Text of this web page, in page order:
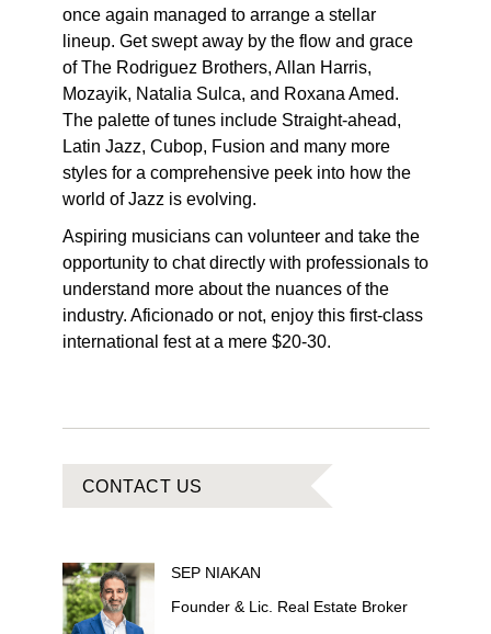
once again managed to arrange a stellar
lineup. Get swept away by the flow and grace
of The Rodriguez Brothers, Allan Harris,
Mozayik, Natalia Sulca, and Roxana Amed.
The palette of tunes include Straight-ahead,
Latin Jazz, Cubop, Fusion and many more
styles for a comprehensive peek into how the
world of Jazz is evolving.
Aspiring musicians can volunteer and take the
opportunity to chat directly with professionals to
understand more about the nuances of the
industry. Aficionado or not, enjoy this first-class
international fest at a mere $20-30.
CONTACT US
SEP NIAKAN
Founder & Lic. Real Estate Broker